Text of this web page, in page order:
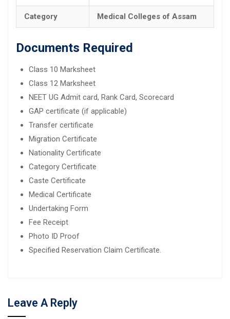
Category Medical Colleges of Assam
Documents Required
Class 10 Marksheet
Class 12 Marksheet
NEET UG Admit card, Rank Card, Scorecard
GAP certificate (if applicable)
Transfer certificate
Migration Certificate
Nationality Certificate
Category Certificate
Caste Certificate
Medical Certificate
Undertaking Form
Fee Receipt
Photo ID Proof
Specified Reservation Claim Certificate.
Leave A Reply